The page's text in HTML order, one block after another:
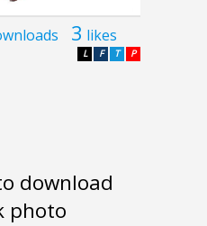
3 likes
P
T
F
L
download
photo